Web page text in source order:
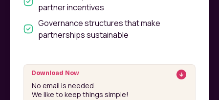
partner incentives
Governance structures that make
partnerships sustainable
Download Now
No email is needed.
We like to keep things simple!